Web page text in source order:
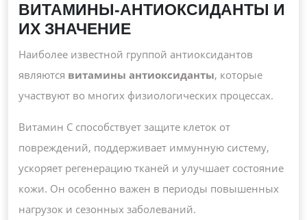
ВИТАМИНЫ-АНТИОКСИДАНТЫ И
ИХ ЗНАЧЕНИЕ
Наиболее известной группой антиоксидантов
являются витамины антиоксиданты, которые
участвуют во многих физиологических процессах.
Витамин C способствует защите клеток от
повреждений, поддерживает иммунную систему,
ускоряет регенерацию тканей и улучшает состояние
кожи. Он особенно важен в периоды повышенных
нагрузок и сезонных заболеваний.